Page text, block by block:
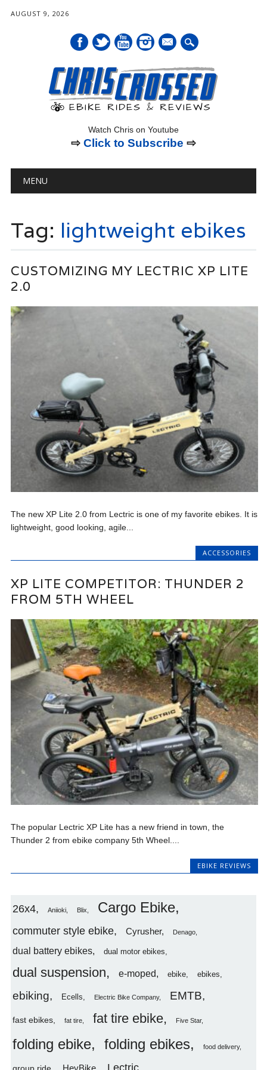
AUGUST 9, 2026
mail
Watch Chris on Youtube
⇨ Click to Subscribe ⇨
Main menu
MENU
Tag: lightweight ebikes
CUSTOMIZING MY LECTRIC XP LITE
2.0
The new XP Lite 2.0 from Lectric is one of my favorite ebikes. It is
lightweight, good looking, agile...
ACCESSORIES
XP LITE COMPETITOR: THUNDER 2
FROM 5TH WHEEL
The popular Lectric XP Lite has a new friend in town, the
Thunder 2 from ebike company 5th Wheel....
EBIKE REVIEWS
26x4 Aniioki Blix Cargo Ebike
commuter style ebike Cyrusher Denago
dual battery ebikes dual motor ebikes
dual suspension e-moped ebike ebikes
ebiking Ecells Electric Bike Company EMTB
fast ebikes fat tire fat tire ebike Five Star
folding ebike folding ebikes food delivery
group ride HeyBike Lectric